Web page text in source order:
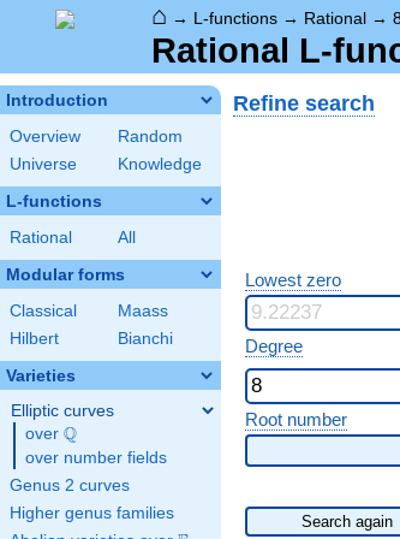
⌂ → L-functions → Rational →
Rational L-
Introduction
Overview
Random
Universe
Knowledge
L-functions
Rational All
Modular forms
Classical
Maass
Hilbert
Bianchi
Varieties
Elliptic curves
over \Q
Q
over number fields
Genus 2 curves
Higher genus families
Refine search
Lowest zero
Degree
Root number
Search again